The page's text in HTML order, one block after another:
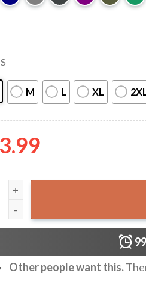
S
M L XL
Bangaranga Bulgaria
99
Other people want this.